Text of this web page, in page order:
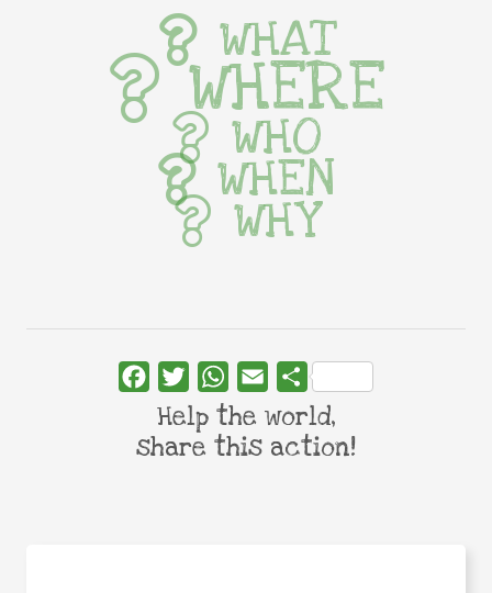
WHAT
WHERE
WHO
WHEN
WHY
FacebookTwitterWhatsApp
Email Share
Help the world,
share this action!